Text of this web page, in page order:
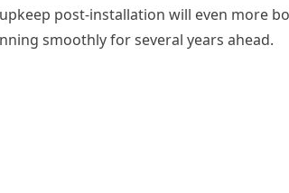
post-installation will even more
smoothly for several years ahead.